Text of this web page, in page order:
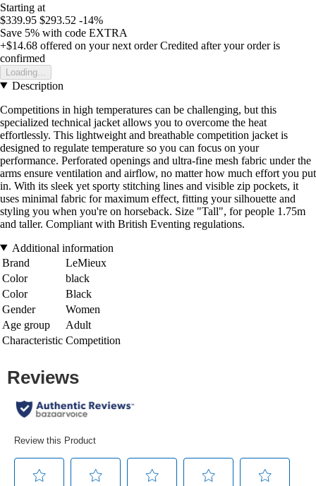
Starting at
$339.95 $293.52 -14%
Save 5% with code EXTRA
+$14.68 offered on your next order Credited after your order is
confirmed
Loading...
Description
Competitions in high temperatures can be challenging, but this
specialized technical jacket allows you to overcome the heat
effortlessly. This lightweight and breathable competition jacket is
designed to regulate temperature so you can focus on your
performance. Perforated openings and ultra-fine mesh fabric under the
arms ensure ventilation and airflow, no matter how much effort you put
in. With its sleek yet sporty stitching lines and visible zip pockets, it
uses minimal fabric for maximum effect, fitting your silhouette and
styling you when you're on horseback. Size "Tall", for people 1.75m
and taller. Compliant with British Eventing regulations.
Additional information
Brand
LeMieux
Color
black
Color
Black
Gender
Women
Age group
Adult
Characteristic Competition